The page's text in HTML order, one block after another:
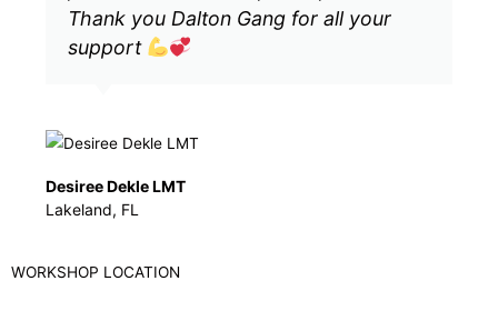
Thank you Dalton Gang for all your
support
Desiree Dekle LMT
Lakeland, FL
WORKSHOP LOCATION